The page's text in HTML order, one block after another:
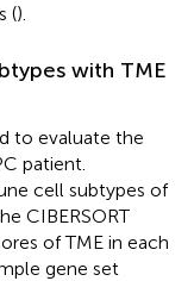
().
with TME
to evaluate the
patient.
cell subtypes of
CIBERSORT
of TME in each
gene set